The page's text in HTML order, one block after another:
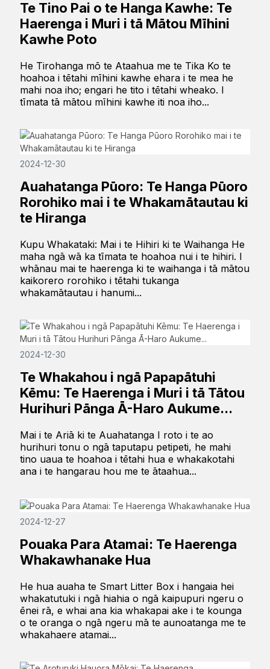
Te Tino Pai o te Hanga Kawhe: Te
Haerenga i Muri i tā Mātou Mīhini
Kawhe Poto
He Tirohanga mō te Ataahua me te Tika Ko te
hoahoa i tētahi mīhini kawhe ehara i te mea he
mahi noa iho; engari he tito i tētahi wheako. I
tīmata tā mātou mīhini kawhe iti noa iho...
2024-12-30
Auahatanga Pūoro: Te Hanga Pūoro
Rorohiko mai i te Whakamātautau ki
te Hiranga
Kupu Whakataki: Mai i te Hihiri ki te Waihanga He
maha ngā wā ka tīmata te hoahoa nui i te hihiri. I
whānau mai te haerenga ki te waihanga i tā mātou
kaikorero rorohiko i tētahi tukanga
whakamātautau i hanumi...
2024-12-30
Te Whakahou i ngā Papapātuhi
Kēmu: Te Haerenga i Muri i tā Tātou
Hurihuri Pānga Ā-Haro Aukume...
Mai i te Ariā ki te Auahatanga I roto i te ao
hurihuri tonu o ngā taputapu petipeti, he mahi
tino uaua te hoahoa i tētahi hua e whakakotahi
ana i te hangarau hou me te ātaahua...
2024-12-27
Pouaka Para Atamai: Te Haerenga
Whakawhanake Hua
He hua auaha te Smart Litter Box i hangaia hei
whakatutuki i ngā hiahia o ngā kaipupuri ngeru o
ēnei rā, e whai ana kia whakapai ake i te kounga
o te oranga o ngā ngeru mā te aunoatanga me te
whakahaere atamai...